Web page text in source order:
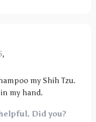
,
my Shih Tzu.
my hand.
Did you?